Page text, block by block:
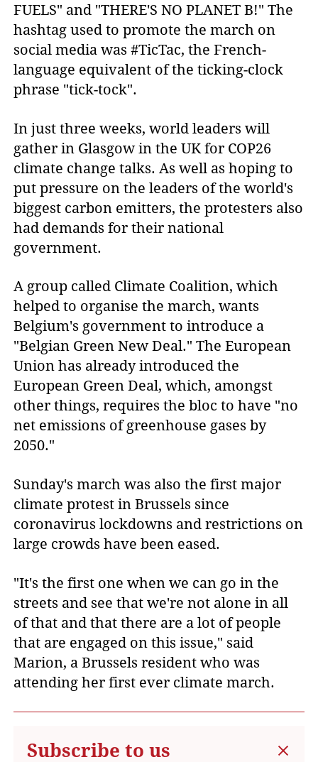
FUELS" and "THERE'S NO PLANET B!" The
hashtag used to promote the march on
social media was #TicTac, the French-
language equivalent of the ticking-clock
phrase "tick-tock".
In just three weeks, world leaders will
gather in Glasgow in the UK for COP26
climate change talks. As well as hoping to
put pressure on the leaders of the world's
biggest carbon emitters, the protesters also
had demands for their national
government.
A group called Climate Coalition, which
helped to organise the march, wants
Belgium's government to introduce a
"Belgian Green New Deal." The European
Union has already introduced the
European Green Deal, which, amongst
other things, requires the bloc to have "no
net emissions of greenhouse gases by
2050."
Sunday's march was also the first major
climate protest in Brussels since
coronavirus lockdowns and restrictions on
large crowds have been eased.
"It's the first one when we can go in the
streets and see that we're not alone in all
of that and that there are a lot of people
that are engaged on this issue," said
Marion, a Brussels resident who was
attending her first ever climate march.
Subscribe to us